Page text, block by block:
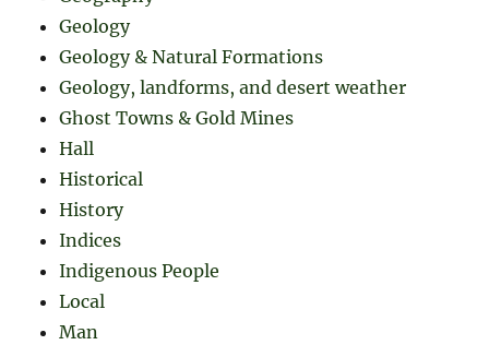
Geology
Geology & Natural Formations
Geology, landforms, and desert weather
Ghost Towns & Gold Mines
Hall
Historical
History
Indices
Indigenous People
Local
Man